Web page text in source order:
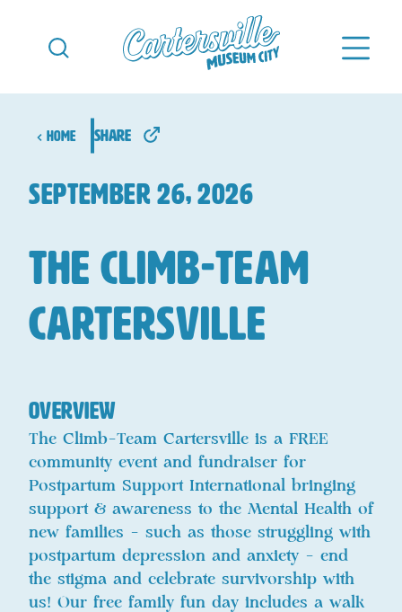
Skip to content
Home share
september 26, 2026
The Climb-Team
Cartersville
Overview
The Climb-Team Cartersville is a FREE
community event and fundraiser for
Postpartum Support International bringing
support & awareness to the Mental Health of
new families - such as those struggling with
postpartum depression and anxiety - end
the stigma and celebrate survivorship with
us! Our free family fun day includes a walk